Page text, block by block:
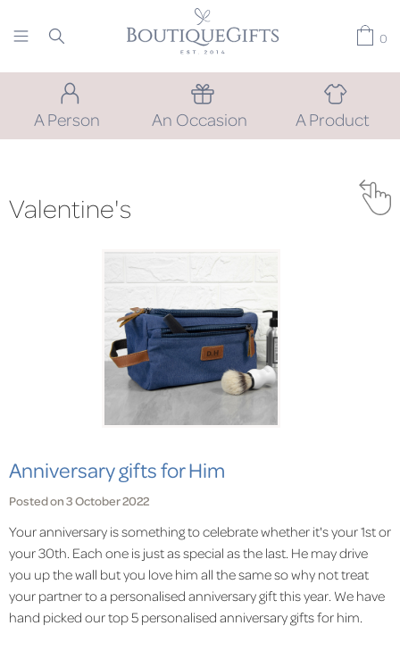
0
A Person An Occasion A Product
Valentine's
Anniversary gifts for Him
Posted on 3 October 2022
Your anniversary is something to celebrate whether it's your 1st or
your 30th. Each one is just as special as the last. He may drive
you up the wall but you love him all the same so why not treat
your partner to a personalised anniversary gift this year. We have
hand picked our top 5 personalised anniversary gifts for him.